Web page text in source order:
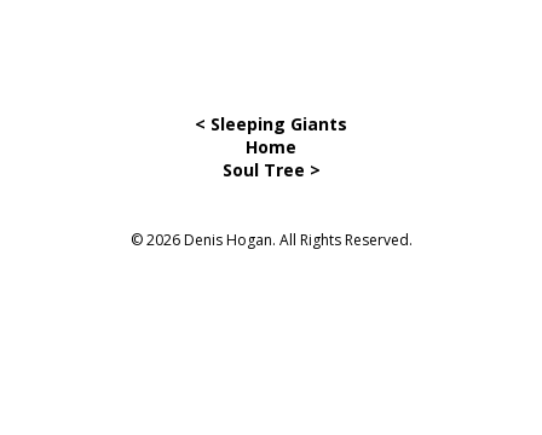
< Sleeping Giants
Home
Soul Tree >
© 2026 Denis Hogan. All Rights Reserved.